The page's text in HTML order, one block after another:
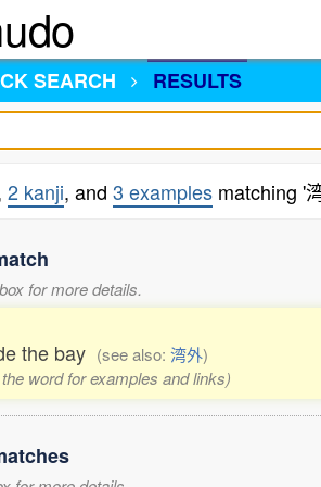
SEARCH RESULTS
2 kanji, and 3 examples matching '
for more details.
the bay (see also: 湾外)
word for examples and links)